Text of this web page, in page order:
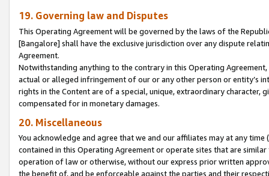
19. Governing law and Disputes
This Operating Agreement will be governed by the laws of the
[Bangalore] shall have the exclusive jurisdiction over any dispute
Agreement.
Notwithstanding anything to the contrary in this Operating
actual or alleged infringement of our or any other person or entity’s
rights in the Content are of a special, unique, extraordinary
compensated for in monetary damages.
20. Miscellaneous
You acknowledge and agree that we and our affiliates may at any
contained in this Operating Agreement or operate sites that are
operation of law or otherwise, without our express prior written
the benefit of, and be enforceable against the parties and their